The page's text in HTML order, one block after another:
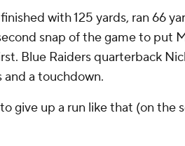
with 125 yards, ran 66
snap of the game to put
Blue Raiders quarterback
and a touchdown.
give up a run like that (on the